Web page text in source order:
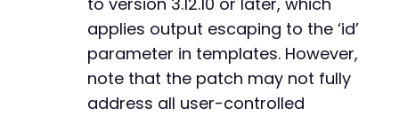
applies output escaping to the ‘id’
parameter in templates. However,
note that the patch may not fully
address all user-controlled